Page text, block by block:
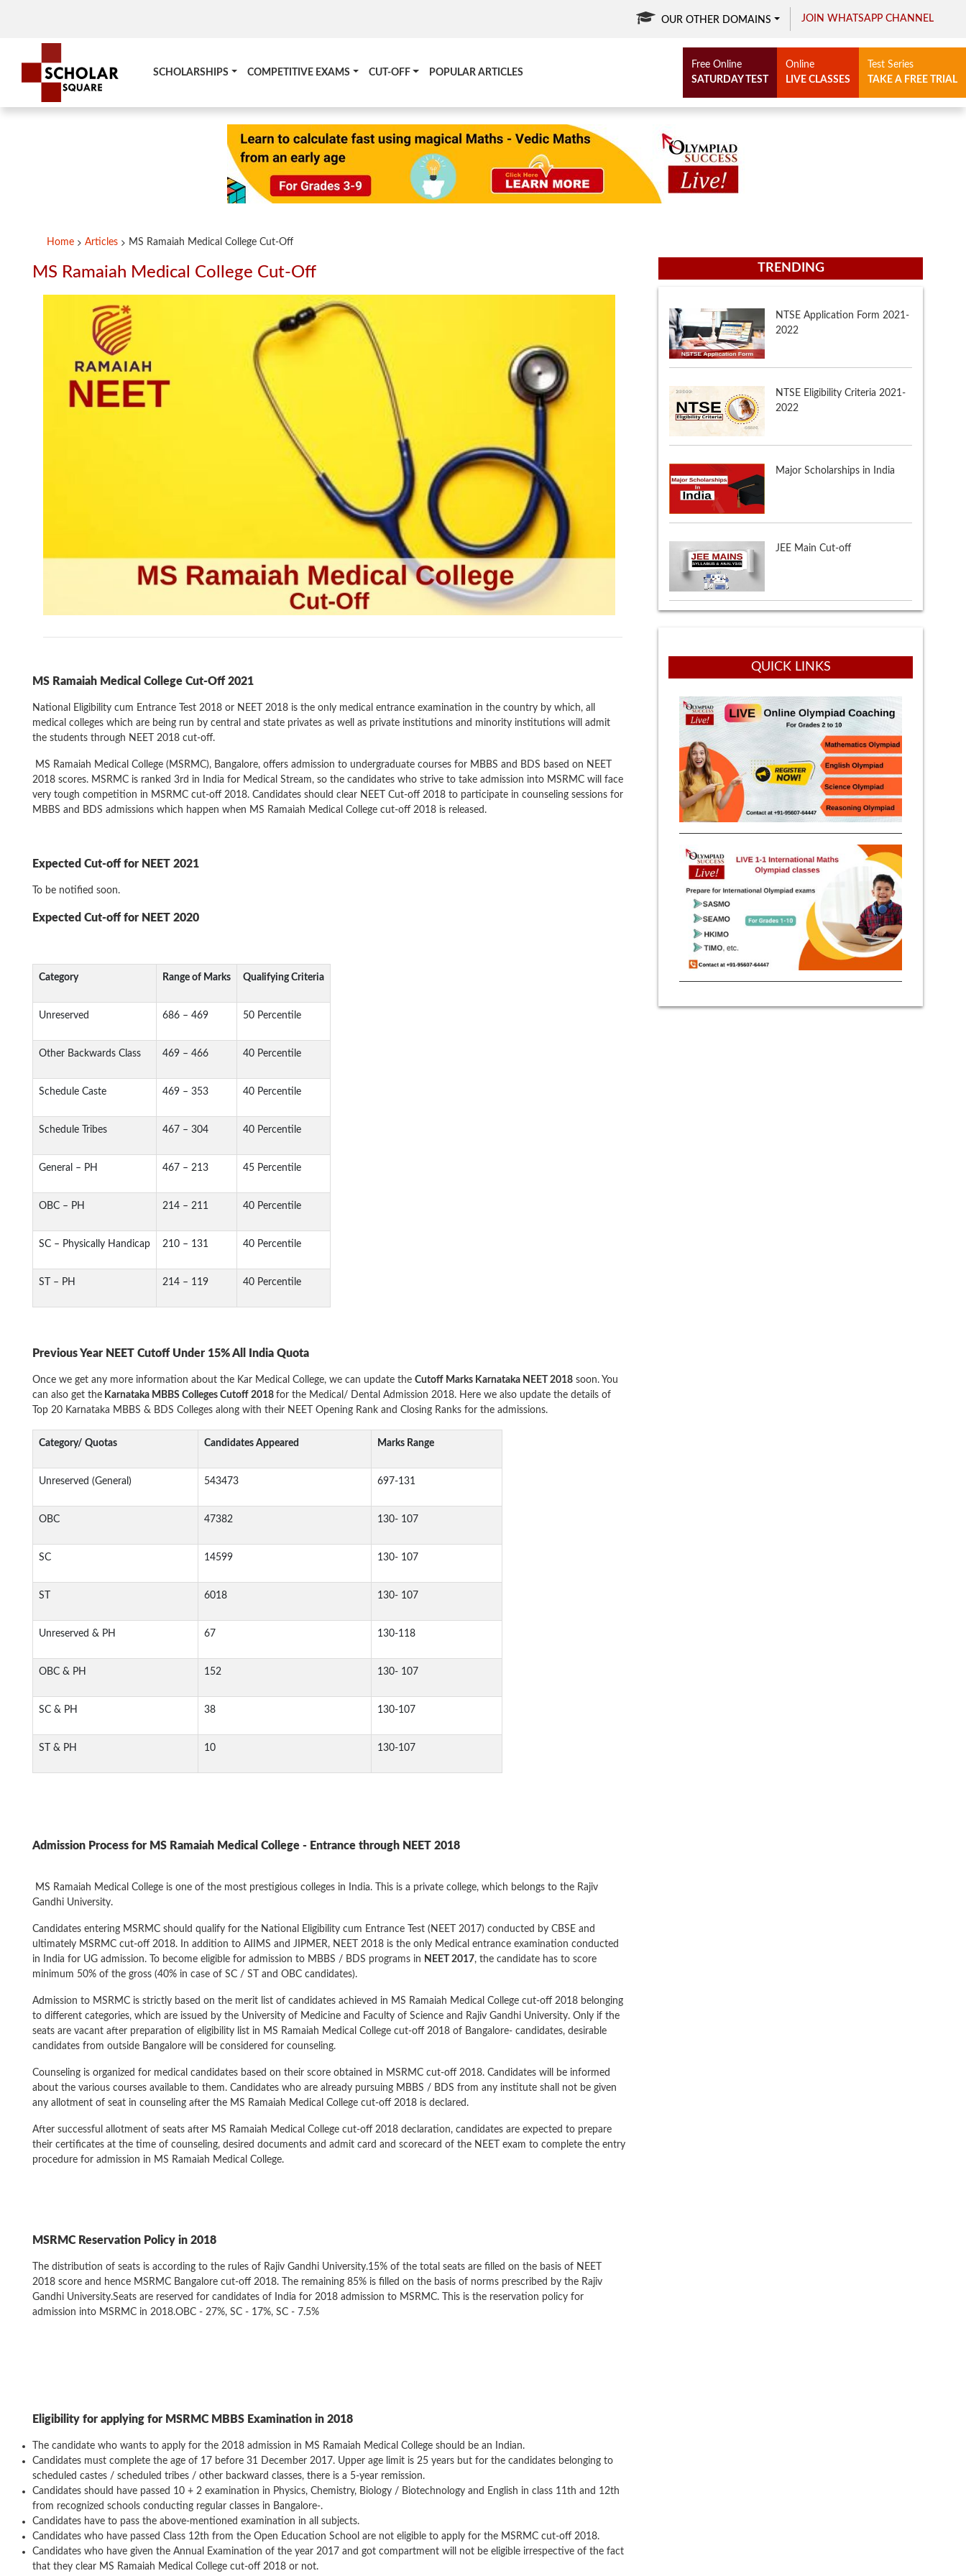
OUR OTHER DOMAINS JOIN WHATSAPP CHANNEL
SCHOLARSHIPS COMPETITIVE EXAMS CUT-OFF POPULAR ARTICLES
Free Online
SATURDAY TEST
Online
LIVE CLASSES
Test Series
TAKE A FREE TRIAL
Home Articles MS Ramaiah Medical College Cut-Off
MS Ramaiah Medical College Cut-Off
MS Ramaiah Medical College Cut-Off 2021
National Eligibility cum Entrance Test 2018 or NEET 2018 is the only medical entrance examination in the country by which, all
medical colleges which are being run by central and state privates as well as private institutions and minority institutions will admit
the students through NEET 2018 cut-off.
MS Ramaiah Medical College (MSRMC), Bangalore, offers admission to undergraduate courses for MBBS and BDS based on NEET
2018 scores. MSRMC is ranked 3rd in India for Medical Stream, so the candidates who strive to take admission into MSRMC will face
very tough competition in MSRMC cut-off 2018. Candidates should clear NEET Cut-off 2018 to participate in counseling sessions for
MBBS and BDS admissions which happen when MS Ramaiah Medical College cut-off 2018 is released.
Expected Cut-off for NEET 2021
To be notified soon.
Expected Cut-off for NEET 2020
Category Range of Marks Qualifying Criteria
Unreserved 686 – 469 50 Percentile
Other Backwards Class 469 – 466 40 Percentile
Schedule Caste 469 – 353 40 Percentile
Schedule Tribes 467 – 304 40 Percentile
General – PH 467 – 213 45 Percentile
OBC – PH 214 – 211 40 Percentile
SC – Physically Handicap 210 – 131 40 Percentile
ST – PH 214 – 119 40 Percentile
Previous Year NEET Cutoff Under 15% All India Quota
Once we get any more information about the Kar Medical College, we can update the Cutoff Marks Karnataka NEET 2018 soon. You
can also get the Karnataka MBBS Colleges Cutoff 2018 for the Medical/ Dental Admission 2018. Here we also update the details of
Top 20 Karnataka MBBS & BDS Colleges along with their NEET Opening Rank and Closing Ranks for the admissions.
Category/ Quotas Candidates Appeared Marks Range
Unreserved (General) 543473 697-131
OBC 47382 130- 107
SC 14599 130- 107
ST 6018 130- 107
Unreserved & PH 67 130-118
OBC & PH 152 130- 107
SC & PH 38 130-107
ST & PH 10 130-107
Admission Process for MS Ramaiah Medical College - Entrance through NEET 2018
MS Ramaiah Medical College is one of the most prestigious colleges in India. This is a private college, which belongs to the Rajiv
Gandhi University.
Candidates entering MSRMC should qualify for the National Eligibility cum Entrance Test (NEET 2017) conducted by CBSE and
ultimately MSRMC cut-off 2018. In addition to AIIMS and JIPMER, NEET 2018 is the only Medical entrance examination conducted
in India for UG admission. To become eligible for admission to MBBS / BDS programs in NEET 2017, the candidate has to score
minimum 50% of the gross (40% in case of SC / ST and OBC candidates).
Admission to MSRMC is strictly based on the merit list of candidates achieved in MS Ramaiah Medical College cut-off 2018 belonging
to different categories, which are issued by the University of Medicine and Faculty of Science and Rajiv Gandhi University. Only if the
seats are vacant after preparation of eligibility list in MS Ramaiah Medical College cut-off 2018 of Bangalore- candidates, desirable
candidates from outside Bangalore will be considered for counseling.
Counseling is organized for medical candidates based on their score obtained in MSRMC cut-off 2018. Candidates will be informed
about the various courses available to them. Candidates who are already pursuing MBBS / BDS from any institute shall not be given
any allotment of seat in counseling after the MS Ramaiah Medical College cut-off 2018 is declared.
After successful allotment of seats after MS Ramaiah Medical College cut-off 2018 declaration, candidates are expected to prepare
their certificates at the time of counseling, desired documents and admit card and scorecard of the NEET exam to complete the entry
procedure for admission in MS Ramaiah Medical College.
MSRMCReservation Policy in 2018
The distribution of seats is according to the rules of Rajiv Gandhi University.15% of the total seats are filled on the basis of NEET
2018 score and hence MSRMC Bangalore cut-off 2018. The remaining 85% is filled on the basis of norms prescribed by the Rajiv
Gandhi University.Seats are reserved for candidates of India for 2018 admission to MSRMC. This is the reservation policy for
admission into MSRMC in 2018.OBC - 27%, SC - 17%, SC - 7.5%
Eligibility for applying for MSRMC MBBS Examination in 2018
The candidate who wants to apply for the 2018 admission in MS Ramaiah Medical College should be an Indian.
Candidates must complete the age of 17 before 31 December 2017. Upper age limit is 25 years but for the candidates belonging to
scheduled castes / scheduled tribes / other backward classes, there is a 5-year remission.
Candidates should have passed 10 + 2 examination in Physics, Chemistry, Biology / Biotechnology and English in class 11th and 12th
from recognized schools conducting regular classes in Bangalore-.
Candidates have to pass the above-mentioned examination in all subjects.
Candidates who have passed Class 12th from the Open Education School are not eligible to apply for the MSRMC cut-off 2018.
Candidates who have given the Annual Examination of the year 2017 and got compartment will not be eligible irrespective of the fact
that they clear MS Ramaiah Medical College cut-off 2018 or not.
TRENDING
NTSE Eligibility Criteria 2021-
2022
Major Scholarships in India
JEE Main Cut-off
NTSE Admit Card 2021-22
QUICK LINKS